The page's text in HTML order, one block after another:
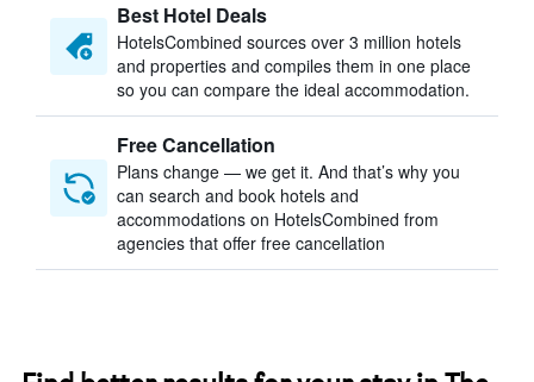
Best Hotel Deals
HotelsCombined sources over 3 million hotels
and properties and compiles them in one place
so you can compare the ideal accommodation.
Free Cancellation
Plans change — we get it. And that’s why you
can search and book hotels and
accommodations on HotelsCombined from
agencies that offer free cancellation